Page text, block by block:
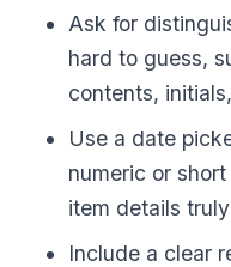
Ask for
hard to guess,
contents,
Use a date
numeric or
item details
Include a clear